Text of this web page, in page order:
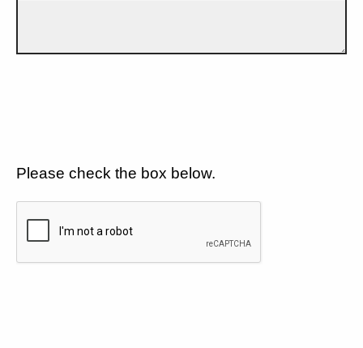
Please check the box below.